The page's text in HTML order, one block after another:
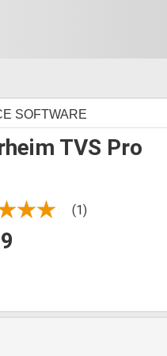
TVS Pro
SOFTWARE
(1)